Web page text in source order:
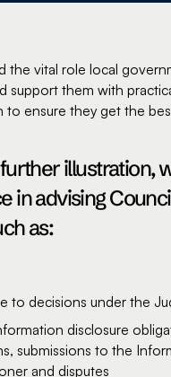
the vital role local
support them with
to ensure they get the
illustration,
in advising
as:
to decisions under the
disclosure
submissions to the
and disputes